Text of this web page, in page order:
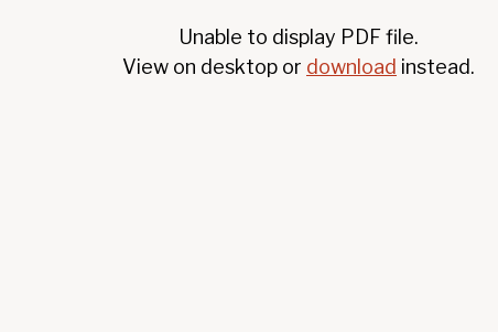
Unable to display PDF file.
View on desktop or download instead.